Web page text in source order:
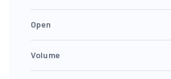
Open
Volume